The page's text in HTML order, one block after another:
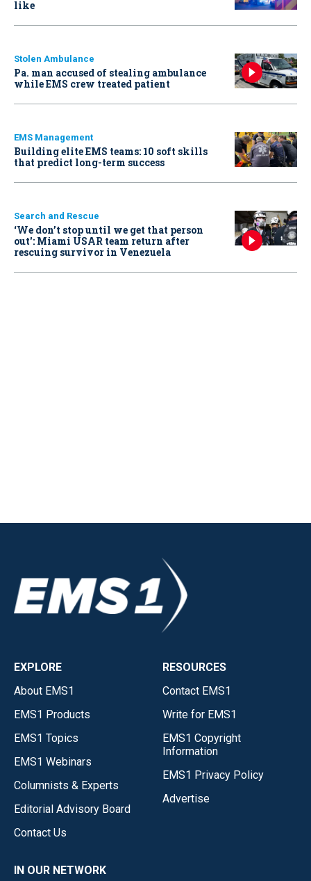
like
Stolen Ambulance
Pa. man accused of stealing ambulance
while EMS crew treated patient
EMS Management
Building elite EMS teams: 10 soft skills
that predict long-term success
Search and Rescue
‘We don’t stop until we get that person
out': Miami USAR team return after
rescuing survivor in Venezuela
EXPLORE
About EMS1
EMS1 Products
EMS1 Topics
EMS1 Webinars
Columnists & Experts
Editorial Advisory Board
Contact Us
RESOURCES
Contact EMS1
Write for EMS1
EMS1 Copyright
Information
EMS1 Privacy Policy
Advertise
IN OUR NETWORK